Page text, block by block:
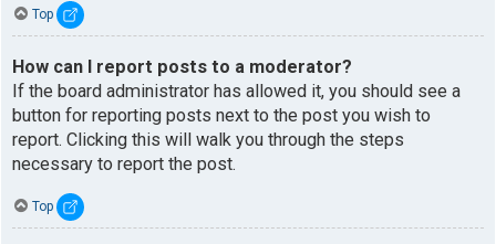
Top
How can I report posts to a moderator?
If the board administrator has allowed it, you should see a
button for reporting posts next to the post you wish to
report. Clicking this will walk you through the steps
necessary to report the post.
Top